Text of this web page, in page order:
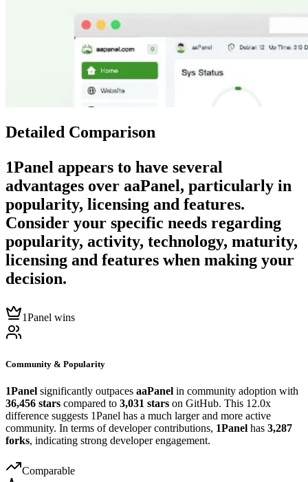
Detailed Comparison
1Panel appears to have several
advantages over aaPanel, particularly in
popularity, licensing and features.
Consider your specific needs regarding
popularity, activity, technology, maturity,
licensing and features when making your
decision.
1Panel wins
Community & Popularity
1Panel significantly outpaces aaPanel in community adoption with
36,456 stars compared to 3,031 stars on GitHub. This 12.0x
difference suggests 1Panel has a much larger and more active
community. In terms of developer contributions, 1Panel has 3,287
forks, indicating strong developer engagement.
Comparable